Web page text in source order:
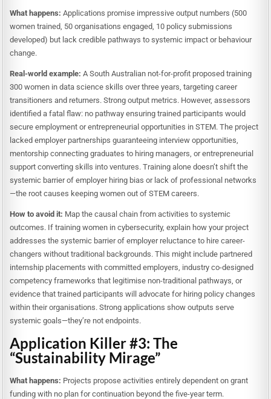
What happens: Applications promise impressive output numbers (500
women trained, 50 organisations engaged, 10 policy submissions
developed) but lack credible pathways to systemic impact or behaviour
change.
Real-world example: A South Australian not-for-profit proposed training
300 women in data science skills over three years, targeting career
transitioners and returners. Strong output metrics. However, assessors
identified a fatal flaw: no pathway ensuring trained participants would
secure employment or entrepreneurial opportunities in STEM. The project
lacked employer partnerships guaranteeing interview opportunities,
mentorship connecting graduates to hiring managers, or entrepreneurial
support converting skills into ventures. Training alone doesn’t shift the
systemic barrier of employer hiring bias or lack of professional networks
—the root causes keeping women out of STEM careers.
How to avoid it: Map the causal chain from activities to systemic
outcomes. If training women in cybersecurity, explain how your project
addresses the systemic barrier of employer reluctance to hire career-
changers without traditional backgrounds. This might include partnered
internship placements with committed employers, industry co-designed
competency frameworks that legitimise non-traditional pathways, or
evidence that trained participants will advocate for hiring policy changes
within their organisations. Strong applications show outputs serve
systemic goals—they’re not endpoints.
Application Killer #3: The
“Sustainability Mirage”
What happens: Projects propose activities entirely dependent on grant
funding with no plan for continuation beyond the five-year term.